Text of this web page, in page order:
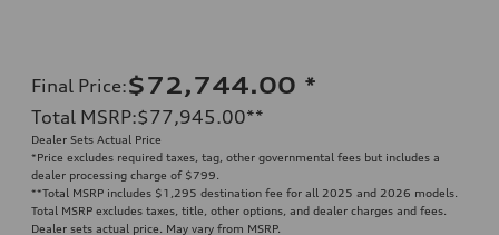
Final Price:$72,744.00 *
Total MSRP:$77,945.00**
Dealer Sets Actual Price
*Price excludes required taxes, tag, other governmental fees but includes a
dealer processing charge of $799.
**Total MSRP includes $1,295 destination fee for all 2025 and 2026 models.
Total MSRP excludes taxes, title, other options, and dealer charges and fees.
Dealer sets actual price. May vary from MSRP.